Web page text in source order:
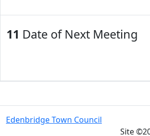
11 Date of Next Meeting
Edenbridge Town Council
Site